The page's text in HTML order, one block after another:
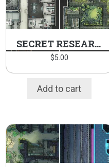
SECRET RESEARCH FACILITY PACK
$5.00
Add to cart